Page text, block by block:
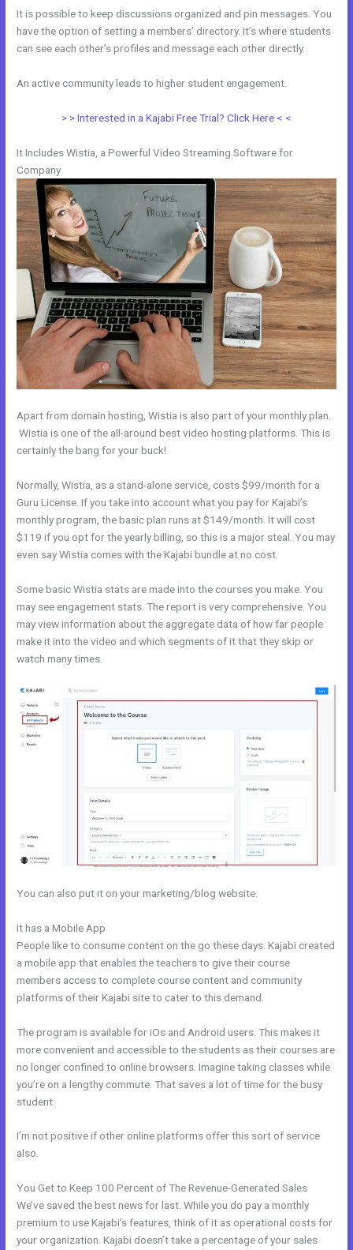
It is possible to keep discussions organized and pin messages. You
have the option of setting a members’ directory. It’s where students
can see each other’s profiles and message each other directly.
An active community leads to higher student engagement.
> > Interested in a Kajabi Free Trial? Click Here < <
It Includes Wistia, a Powerful Video Streaming Software for
Company
Apart from domain hosting, Wistia is also part of your monthly plan.
Wistia is one of the all-around best video hosting platforms. This is
certainly the bang for your buck!
Normally, Wistia, as a stand-alone service, costs $99/month for a
Guru License. If you take into account what you pay for Kajabi’s
monthly program, the basic plan runs at $149/month. It will cost
$119 if you opt for the yearly billing, so this is a major steal. You may
even say Wistia comes with the Kajabi bundle at no cost.
Some basic Wistia stats are made into the courses you make. You
may see engagement stats. The report is very comprehensive. You
may view information about the aggregate data of how far people
make it into the video and which segments of it that they skip or
watch many times.
You can also put it on your marketing/blog website.
It has a Mobile App
People like to consume content on the go these days. Kajabi created
a mobile app that enables the teachers to give their course
members access to complete course content and community
platforms of their Kajabi site to cater to this demand.
The program is available for iOs and Android users. This makes it
more convenient and accessible to the students as their courses are
no longer confined to online browsers. Imagine taking classes while
you’re on a lengthy commute. That saves a lot of time for the busy
student.
I’m not positive if other online platforms offer this sort of service
also.
You Get to Keep 100 Percent of The Revenue-Generated Sales
We’ve saved the best news for last. While you do pay a monthly
premium to use Kajabi’s features, think of it as operational costs for
your organization. Kajabi doesn’t take a percentage of your sales